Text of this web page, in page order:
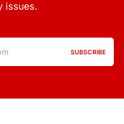
issues.
SUBSCRIBE